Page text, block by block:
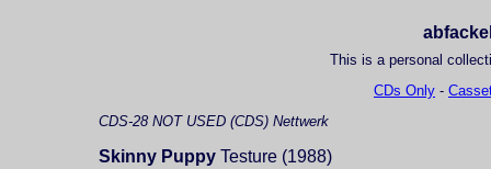
This is a personal
CDs Only -
CDS-28 NOT USED (CDS) Nettwerk
Skinny Puppy Testure (1988)